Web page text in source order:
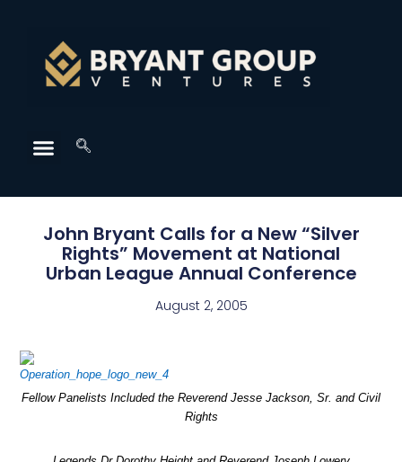
John Bryant Calls for a New “Silver
Rights” Movement at National
Urban League Annual Conference
August 2, 2005
Fellow Panelists Included the Reverend Jesse Jackson, Sr. and Civil
Rights